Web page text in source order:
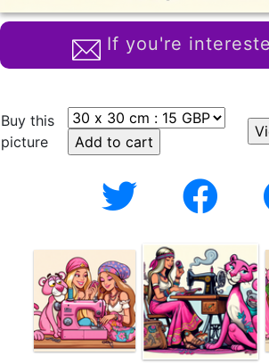
If you're
Buy this
picture